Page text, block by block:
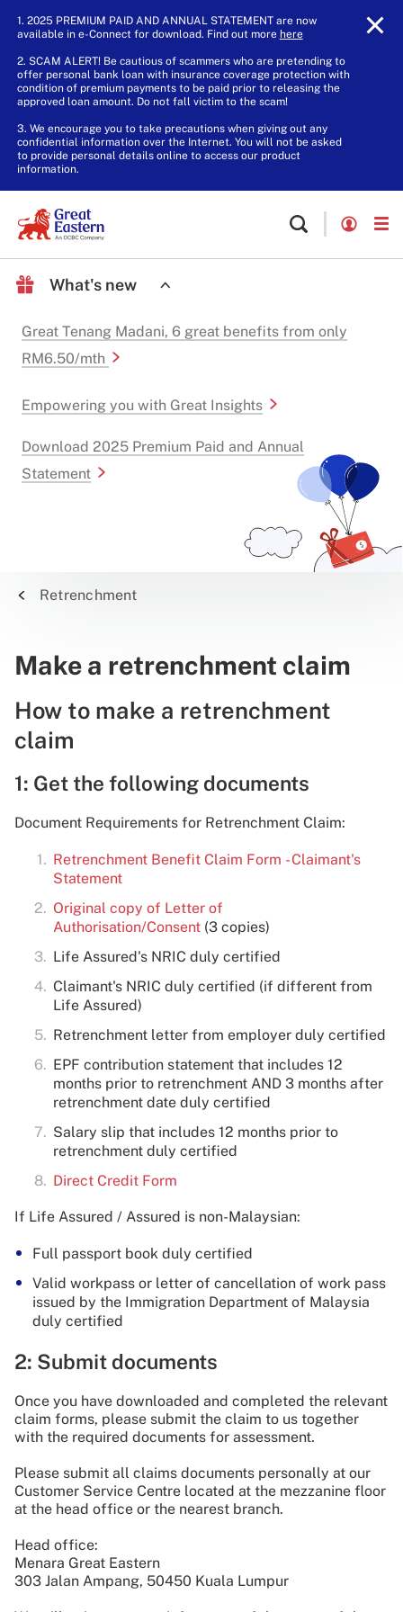
1. 2025 PREMIUM PAID AND ANNUAL STATEMENT are now
available in e-Connect for download. Find out more here.
2. SCAM ALERT! Be cautious of scammers who are pretending to
offer personal bank loan with insurance coverage protection with
condition of premium payments to be paid prior to releasing the
approved loan amount. Do not fall victim to the scam!
3. We encourage you to take precautions when giving out any
confidential information over the Internet. You will not be asked
to provide personal details online to access our product
information.
What's new
Great Tenang Madani, 6 great benefits from only
RM6.50/mth
Empowering you with Great Insights
Download 2025 Premium Paid and Annual
Statement
Retrenchment
Make a retrenchment claim
How to make a retrenchment
claim
1: Get the following documents
Document Requirements for Retrenchment Claim:
Retrenchment Benefit Claim Form - Claimant's
Statement
Original copy of Letter of
Authorisation/Consent (3 copies)
Life Assured's NRIC duly certified
Claimant's NRIC duly certified (if different from
Life Assured)
Retrenchment letter from employer duly certified
EPF contribution statement that includes 12
months prior to retrenchment AND 3 months after
retrenchment date duly certified
Salary slip that includes 12 months prior to
retrenchment duly certified
Direct Credit Form
If Life Assured / Assured is non-Malaysian:
Full passport book duly certified
Valid workpass or letter of cancellation of work pass
issued by the Immigration Department of Malaysia
duly certified
2: Submit documents
Once you have downloaded and completed the relevant
claim forms, please submit the claim to us together
with the required documents for assessment.
Please submit all claims documents personally at our
Customer Service Centre located at the mezzanine floor
at the head office or the nearest branch.
Head office:
Menara Great Eastern
303 Jalan Ampang, 50450 Kuala Lumpur